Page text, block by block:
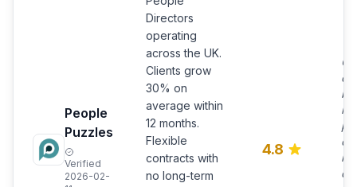
People
Puzzles
Verified
2026-02-
Directors
operating
across the UK.
Clients grow
30% on
average within
12 months.
Flexible
contracts with
no long-term
4.8